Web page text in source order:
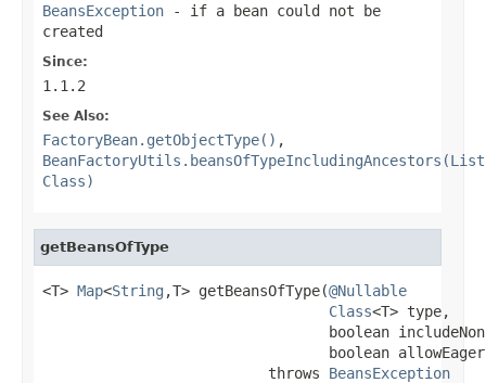
BeansException - if a bean could not be
created
Since:
1.1.2
See Also:
FactoryBean.getObjectType() ,
Class)
getBeansOfType
<T> Map<String ,T> getBeansOfType(@Nullable
Class<T> type,
boolean
boolean
                          throws
BeansException